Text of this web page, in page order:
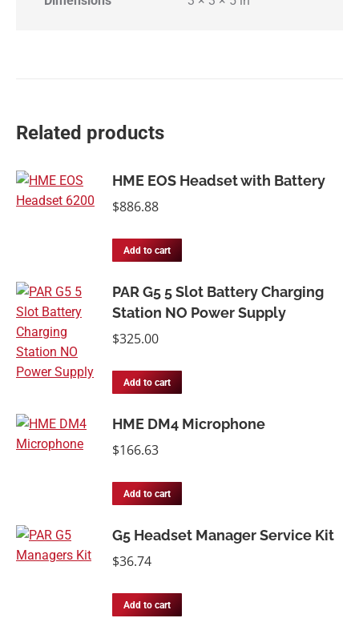
Related products
HME EOS Headset with Battery
$886.88
Add to cart
PAR G5 5 Slot Battery Charging
Station NO Power Supply
$325.00
Add to cart
HME DM4 Microphone
$166.63
Add to cart
G5 Headset Manager Service Kit
$36.74
Add to cart